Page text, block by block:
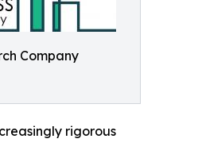
Company
rigorous